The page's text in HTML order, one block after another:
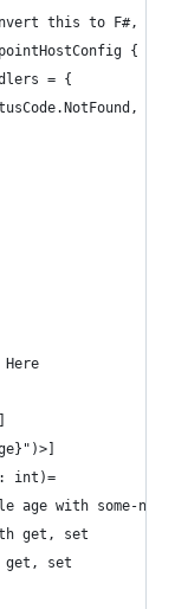
this to F#, do
{
= {
Here
int)=
age with some-none
get, set
get, set